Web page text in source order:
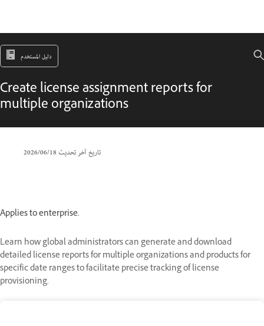
دليل المستخدم
Create license assignment reports for
multiple organizations
تاريخ آخر تحديث18‏/06‏/2026
Applies to enterprise.
Learn how global administrators can generate and download
detailed license reports for multiple organizations and products for
specific date ranges to facilitate precise tracking of license
provisioning.